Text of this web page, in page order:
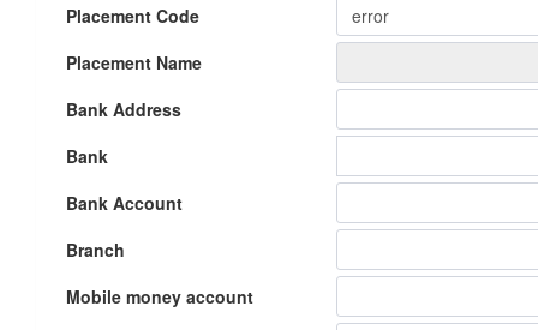
Placement Code
Placement Name
Bank Address
Bank
Bank Account
Branch
Mobile money account